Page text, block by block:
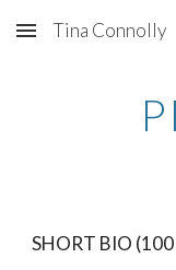
Skip to main content
Tina Connolly
SHORT BIO